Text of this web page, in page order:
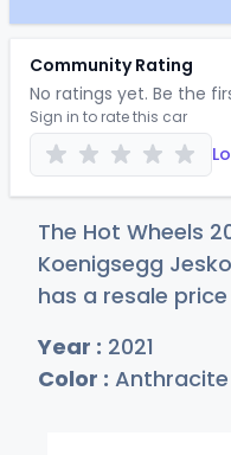
Community Rating
No ratings yet. Be the
Sign in to rate this car
The Hot Wheels
Koenigsegg
has a resale
Year : 2021
Color : Anthracite